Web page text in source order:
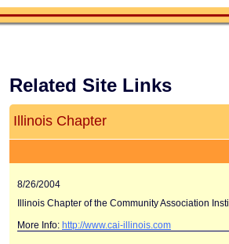
Related Site Links
Illinois Chapter
8/26/2004
Illinois Chapter of the Community Association
More Info: http://www.cai-illinois.com